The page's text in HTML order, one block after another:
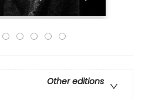
Other editions